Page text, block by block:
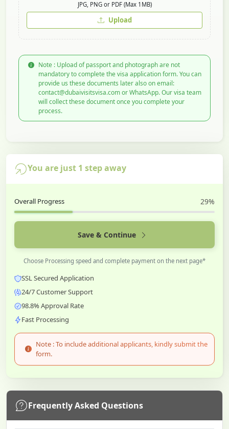
JPG, PNG or PDF (Max 1MB)
Upload
Note : Upload of passport and photograph are not
mandatory to complete the visa application form. You can
provide us these documents later also on email:
contact@dubaivisitsvisa.com or WhatsApp. Our visa team
will collect these document once you complete your
process.
You are just 1 step away
Overall Progress 29%
Save & Continue
Choose Processing speed and complete payment on the next page*
SSL Secured Application
24/7 Customer Support
98.8% Approval Rate
Fast Processing
Note : To include additional applicants, kindly submit the
form.
Frequently Asked Questions